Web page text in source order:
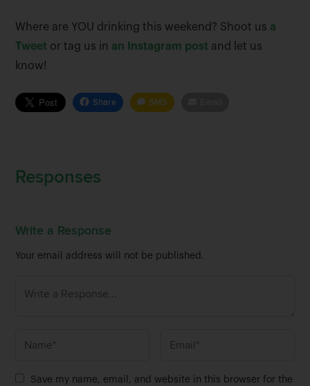
Where are YOU drinking this weekend? Shoot us a
Tweet or tag us in an Instagram post and let us
know!
Share SMS
Responses
Write a Response
Your email address will not be published.
m
a
Save my name, email, and website in this browser for the